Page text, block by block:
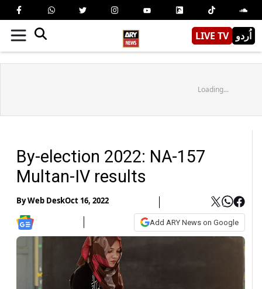
LIVE TV اُردو
Loading...
By-election 2022: NA-157
Multan-IV results
ByWeb DeskOct 16, 2022
Add ARY News on Google